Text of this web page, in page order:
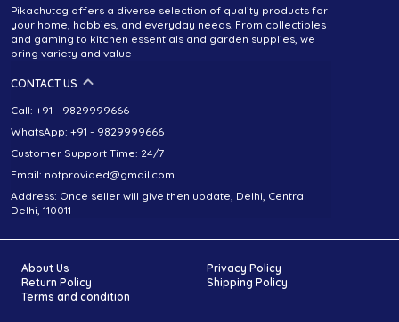
Pikachutcg offers a diverse selection of quality products for
your home, hobbies, and everyday needs. From collectibles
and gaming to kitchen essentials and garden supplies, we
bring variety and value
CONTACT US
Call: +91 - 9829999666
WhatsApp: +91 - 9829999666
Customer Support Time: 24/7
Email: notprovided@gmail.com
Address: Once seller will give then update, Delhi, Central
Delhi, 110011
About Us
Privacy Policy
Return Policy
Shipping Policy
Terms and condition